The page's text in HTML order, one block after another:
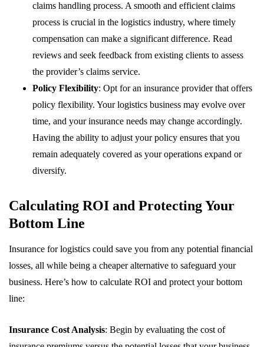
claims handling process. A smooth and efficient claims
process is crucial in the logistics industry, where timely
compensation can make a significant difference. Read
reviews and seek feedback from existing clients to assess
the provider’s claims service.
Policy Flexibility: Opt for an insurance provider that offers
policy flexibility. Your logistics business may evolve over
time, and your insurance needs may change accordingly.
Having the ability to adjust your policy ensures that you
remain adequately covered as your operations expand or
diversify.
Calculating ROI and Protecting Your
Bottom Line
Insurance for logistics could save you from any potential financial
losses, all while being a cheaper alternative to safeguard your
business. Here’s how to calculate ROI and protect your bottom
line:
Insurance Cost Analysis: Begin by evaluating the cost of